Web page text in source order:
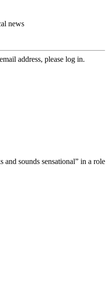
news
address, please log in.
sounds sensational” in a role